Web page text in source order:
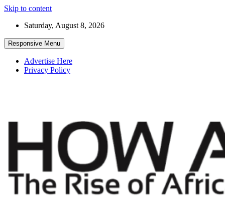
Skip to content
Saturday, August 8, 2026
Responsive Menu
Advertise Here
Privacy Policy